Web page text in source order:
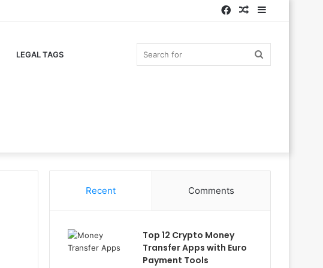
Sidebar
Random
Facebook
LEGAL TAGS
Recent Comments
Top 12 Crypto Money
Transfer Apps with Euro
Payment Tools